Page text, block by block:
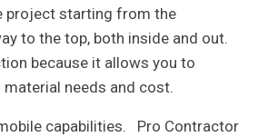
project starting from the
to the top, both inside and out.
because it allows you to
needs and cost.
capabilities. Pro Contractor